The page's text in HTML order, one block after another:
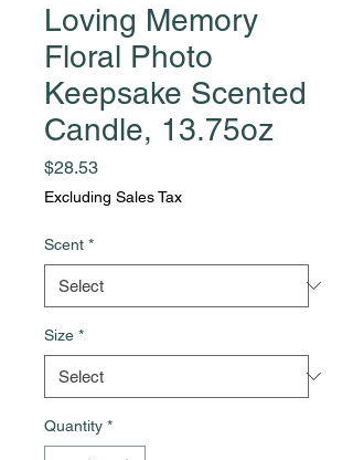
Loving Memory
Floral Photo
Keepsake Scented
Candle, 13.75oz
$28.53Price
Excluding Sales Tax
Scent *
Size *
Quantity *